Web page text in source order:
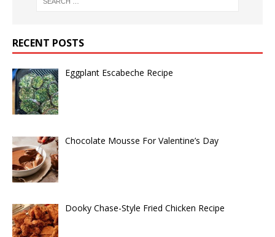
RECENT POSTS
Eggplant Escabeche Recipe
Chocolate Mousse For Valentine’s Day
Dooky Chase-Style Fried Chicken Recipe